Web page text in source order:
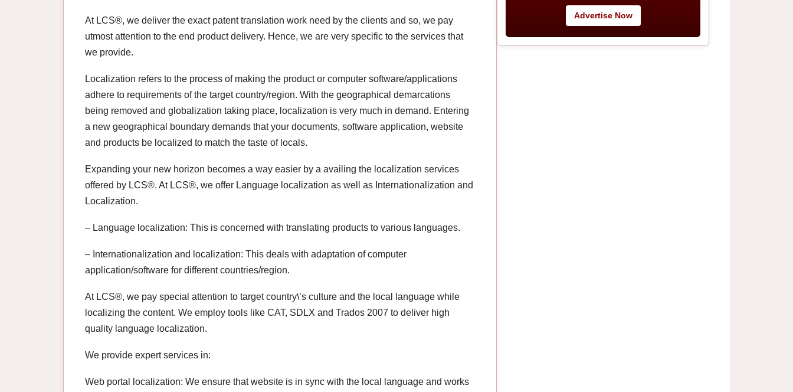
At LCS®, we deliver the exact patent translation work need by the clients and so, we pay
utmost attention to the end product delivery. Hence, we are very specific to the services that
we provide.
Localization refers to the process of making the product or computer software/applications
adhere to requirements of the target country/region. With the geographical demarcations
being removed and globalization taking place, localization is very much in demand. Entering
a new geographical boundary demands that your documents, software application, website
and products be localized to match the taste of locals.
Expanding your new horizon becomes a way easier by a availing the localization services
offered by LCS®. At LCS®, we offer Language localization as well as Internationalization and
Localization.
– Language localization: This is concerned with translating products to various languages.
– Internationalization and localization: This deals with adaptation of computer
application/software for different countries/region.
At LCS®, we pay special attention to target country\’s culture and the local language while
localizing the content. We employ tools like CAT, SDLX and Trados 2007 to deliver high
quality language localization.
We provide expert services in:
Web portal localization: We ensure that website is in sync with the local language and works
Advertise Now